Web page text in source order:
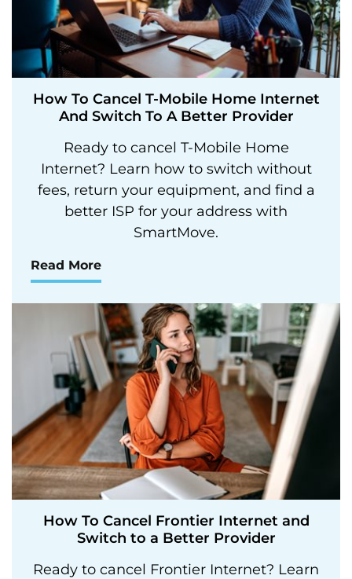
How To Cancel T-Mobile Home Internet
And Switch To A Better Provider
Ready to cancel T-Mobile Home
Internet? Learn how to switch without
fees, return your equipment, and find a
better ISP for your address with
SmartMove.
Read More
How To Cancel Frontier Internet and
Switch to a Better Provider
Ready to cancel Frontier Internet? Learn